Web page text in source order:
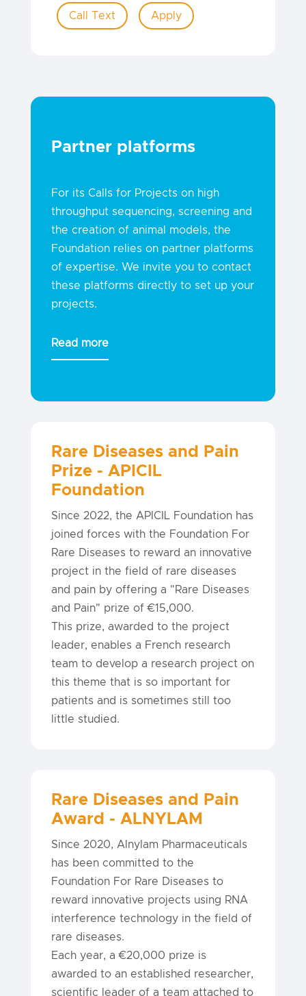
Call Text Apply
Partner platforms
For its Calls for Projects on high
throughput sequencing, screening and
the creation of animal models, the
Foundation relies on partner platforms
of expertise. We invite you to contact
these platforms directly to set up your
projects.
Read more
Rare Diseases and Pain
Prize - APICIL
Foundation
Since 2022, the APICIL Foundation has
joined forces with the Foundation For
Rare Diseases to reward an innovative
project in the field of rare diseases
and pain by offering a "Rare Diseases
and Pain" prize of €15,000.
This prize, awarded to the project
leader, enables a French research
team to develop a research project on
this theme that is so important for
patients and is sometimes still too
little studied.
Rare Diseases and Pain
Award - ALNYLAM
Since 2020, Alnylam Pharmaceuticals
has been committed to the
Foundation For Rare Diseases to
reward innovative projects using RNA
interference technology in the field of
rare diseases.
Each year, a €20,000 prize is
awarded to an established researcher,
scientific leader of a team attached to